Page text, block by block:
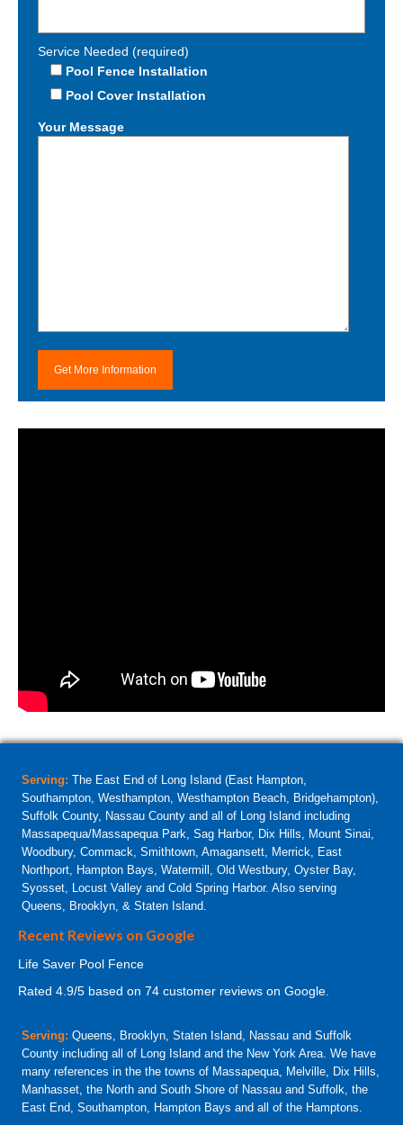
Service Needed (required)
Pool Fence Installation
Pool Cover Installation
Your Message
Serving: The East End of Long Island (East Hampton,
Southampton, Westhampton, Westhampton Beach, Bridgehampton),
Suffolk County, Nassau County and all of Long Island including
Massapequa/Massapequa Park, Sag Harbor, Dix Hills, Mount Sinai,
Woodbury, Commack, Smithtown, Amagansett, Merrick, East
Northport, Hampton Bays, Watermill, Old Westbury, Oyster Bay,
Syosset, Locust Valley and Cold Spring Harbor. Also serving
Queens, Brooklyn, & Staten Island.
Recent Reviews on Google
Life Saver Pool Fence
Rated 4.9/5 based on 74 customer reviews on Google.
Serving: Queens, Brooklyn, Staten Island, Nassau and Suffolk
County including all of Long Island and the New York Area. We have
many references in the the towns of Massapequa, Melville, Dix Hills,
Manhasset, the North and South Shore of Nassau and Suffolk, the
East End, Southampton, Hampton Bays and all of the Hamptons.